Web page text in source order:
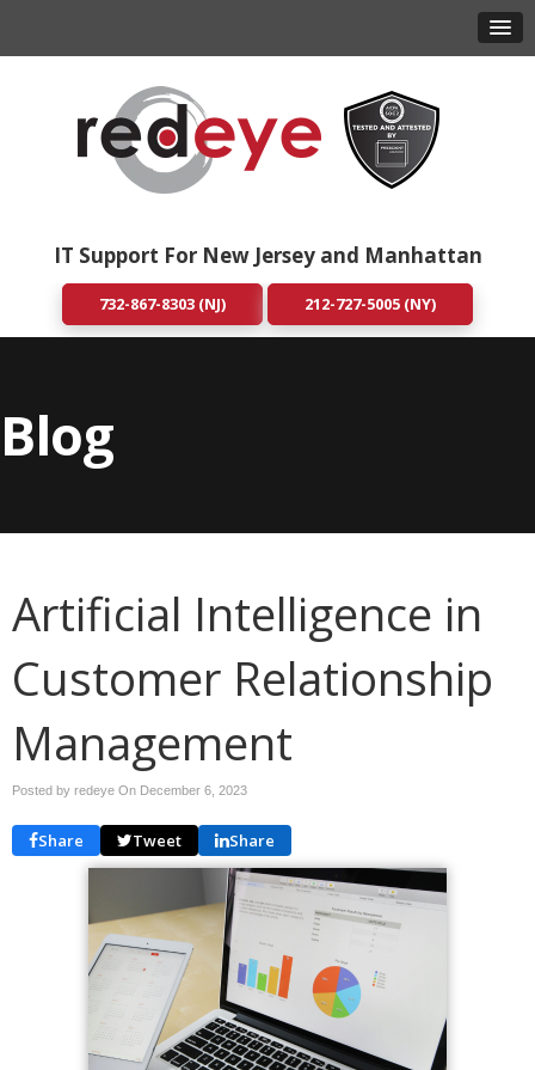
IT Support For New Jersey and Manhattan
732-867-8303 (NJ) 212-727-5005 (NY)
Blog
Artificial Intelligence in
Customer Relationship
Management
Posted by redeye On December 6, 2023
Share Tweet Share